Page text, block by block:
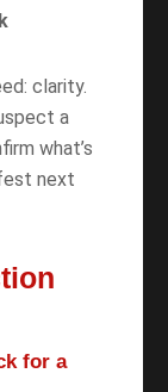
clarity.
a
what’s
next
for a